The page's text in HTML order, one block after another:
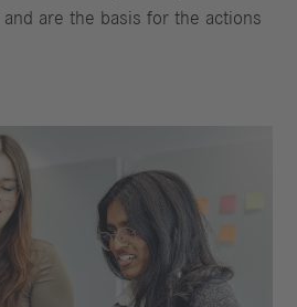
are the basis for the actions